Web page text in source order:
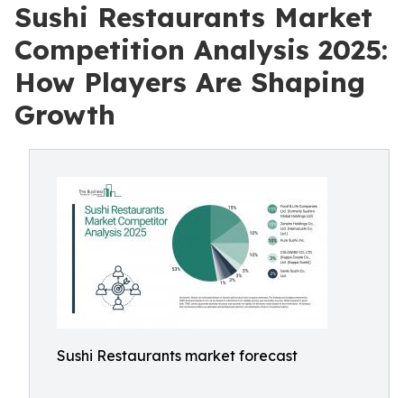
Sushi Restaurants Market
Competition Analysis 2025:
How Players Are Shaping
Growth
Sushi Restaurants market forecast